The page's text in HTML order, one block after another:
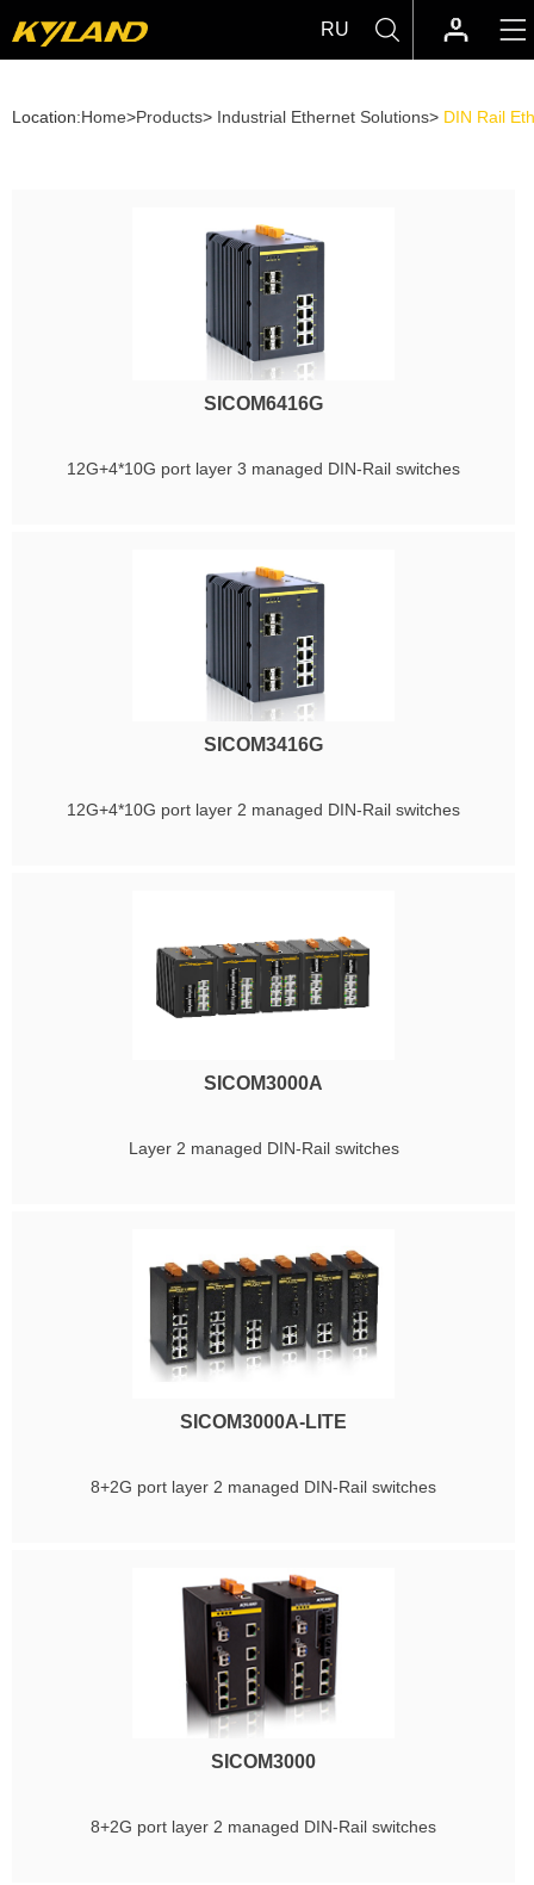
RU
Location:Home>Products> Industrial Ethernet Solutions> DIN Rail
SICOM6416G
12G+4*10G port layer 3 managed DIN-Rail switches
SICOM3416G
12G+4*10G port layer 2 managed DIN-Rail switches
SICOM3000A
Layer 2 managed DIN-Rail switches
SICOM3000A-LITE
8+2G port layer 2 managed DIN-Rail switches
SICOM3000
8+2G port layer 2 managed DIN-Rail switches